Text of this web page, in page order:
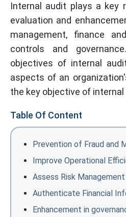
Internal audit plays a key
evaluation and
management, finance
controls and
objectives of internal
aspects of an
the key objective of
Table Of Content
Prevention of Fraud and
Improve Operational
Assess Risk Management
Authenticate Financial
Enhancement in